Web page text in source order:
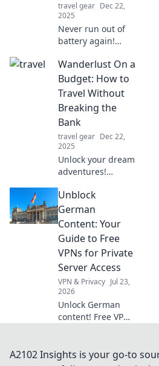
travel gear Dec 22,
2025
Never run out of
battery again!
charging tips and
gear to keep you
powered up
during your
adventures.
Charge into your
next journey!
Wanderlust On a
Budget: How to
Travel Without
Breaking the
Bank
travel gear Dec 22,
2025
Unlock your dream
adventures!
to explore the
world and satisfy
your wanderlust
without emptying
your wallet.
Unblock
German
Content: Your
Guide to Free
VPNs for Private
Server Access
VPN & Privacy Jul 23,
2026
Unlock German
content! Free VPNs
now.
A2102 Insights is your go-to